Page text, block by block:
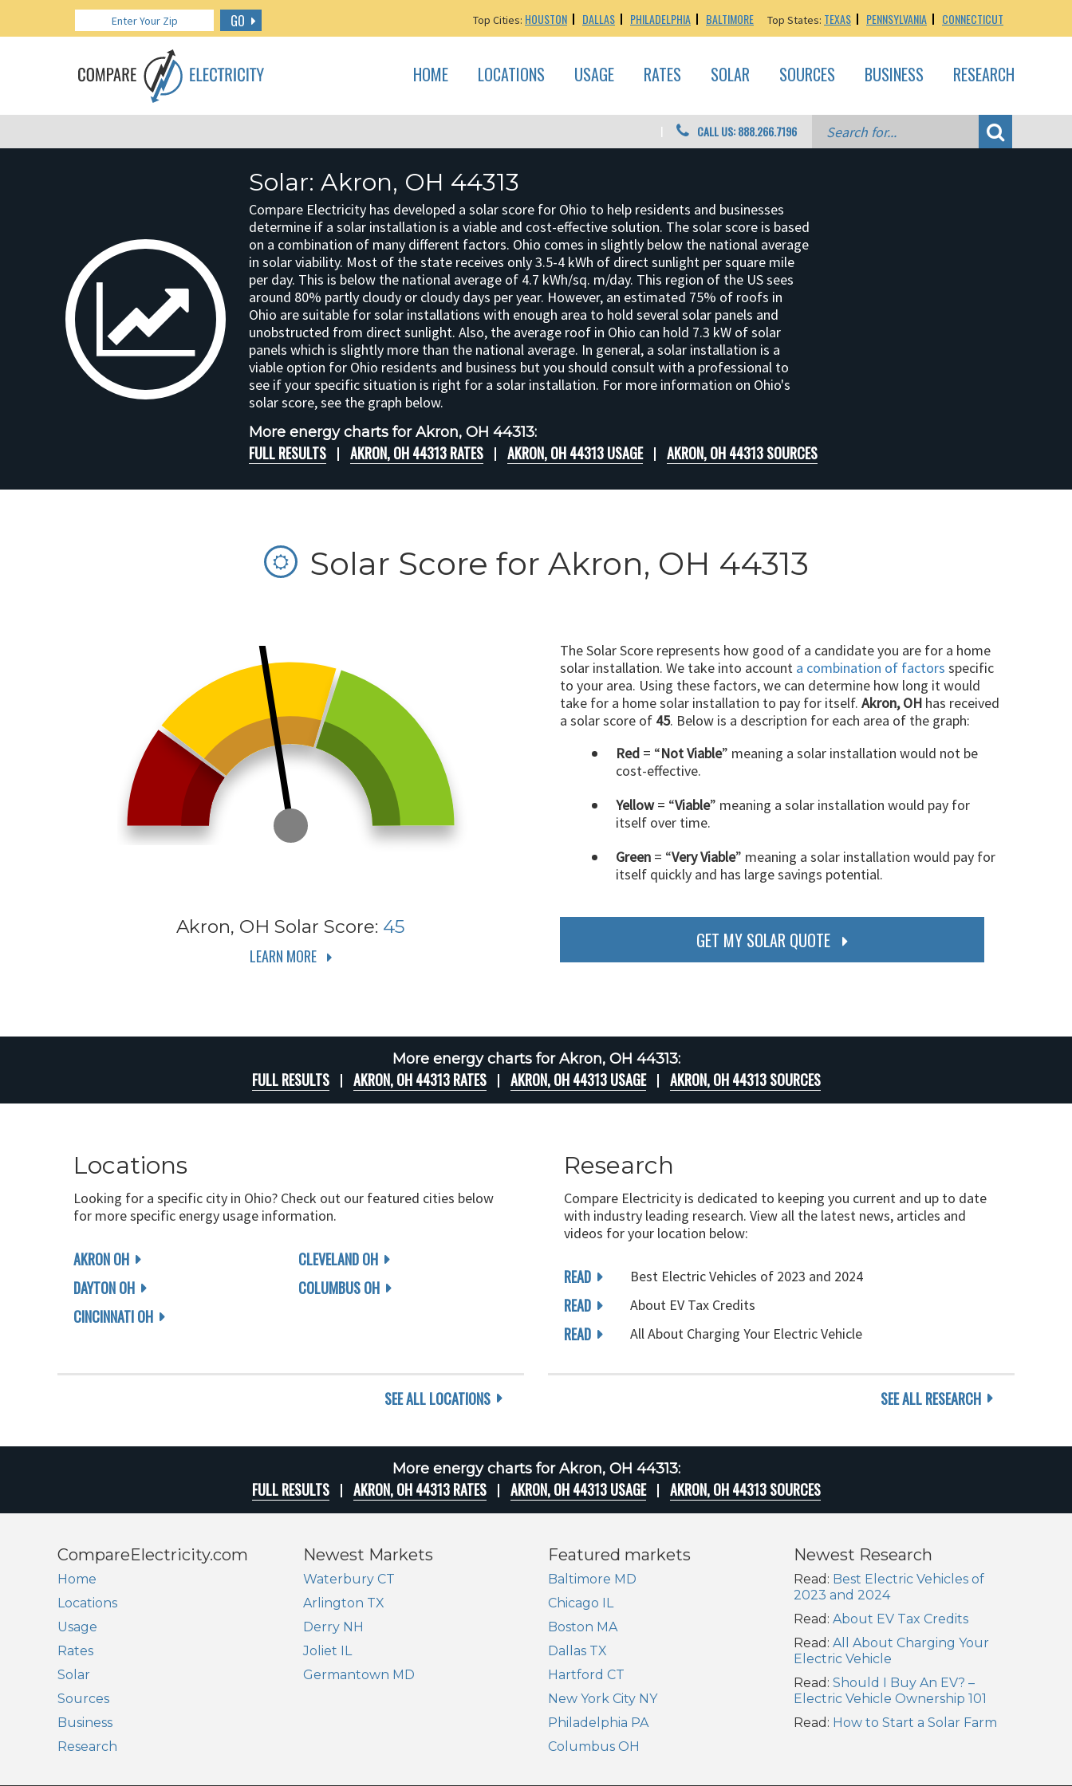
GO Top Cities: HOUSTON DALLAS PHILADELPHIA BALTIMORE Top States: TEXAS PENNSYLVANIA CONNECTICUT
HOME LOCATIONS USAGE RATES SOLAR SOURCES BUSINESS RESEARCH
CALL US: 888.266.7196
Solar: Akron, OH 44313
Compare Electricity has developed a solar score for Ohio to help residents and businesses
determine if a solar installation is a viable and cost-effective solution. The solar score is based
on a combination of many different factors. Ohio comes in slightly below the national average
in solar viability. Most of the state receives only 3.5-4 kWh of direct sunlight per square mile
per day. This is below the national average of 4.7 kWh/sq. m/day. This region of the US sees
around 80% partly cloudy or cloudy days per year. However, an estimated 75% of roofs in
Ohio are suitable for solar installations with enough area to hold several solar panels and
unobstructed from direct sunlight. Also, the average roof in Ohio can hold 7.3 kW of solar
panels which is slightly more than the national average. In general, a solar installation is a
viable option for Ohio residents and business but you should consult with a professional to
see if your specific situation is right for a solar installation. For more information on Ohio's
solar score, see the graph below.
More energy charts for Akron, OH 44313:
FULL RESULTS AKRON, OH 44313 RATES AKRON, OH 44313 USAGE AKRON, OH 44313 SOURCES
Solar Score for Akron, OH 44313
Akron, OH Solar Score: 45
LEARN MORE
The Solar Score represents how good of a candidate you are for a home
solar installation. We take into account a combination of factors specific
to your area. Using these factors, we can determine how long it would
take for a home solar installation to pay for itself. Akron, OH has received
a solar score of 45. Below is a description for each area of the graph:
Red = “Not Viable” meaning a solar installation would not be
cost-effective.
Yellow= “Viable” meaning a solar installation would pay for
itself over time.
Green = “Very Viable” meaning a solar installation would pay for
itself quickly and has large savings potential.
GET MY SOLAR QUOTE
More energy charts for Akron, OH 44313:
FULL RESULTS AKRON, OH 44313 RATES AKRON, OH 44313 USAGE AKRON, OH 44313 SOURCES
Locations
Looking for a specific city in Ohio? Check out our featured cities below
for more specific energy usage information.
AKRON OH
DAYTON OH
CINCINNATI OH
CLEVELAND OH
COLUMBUS OH
SEE ALL LOCATIONS
Research
Compare Electricity is dedicated to keeping you current and up to date
with industry leading research. View all the latest news, articles and
videos for your location below:
READ Best Electric Vehicles of 2023 and 2024
READ About EV Tax Credits
READ All About Charging Your Electric Vehicle
SEE ALL RESEARCH
More energy charts for Akron, OH 44313:
FULL RESULTS AKRON, OH 44313 RATES AKRON, OH 44313 USAGE AKRON, OH 44313 SOURCES
CompareElectricity.com
Home
Locations
Usage
Rates
Solar
Sources
Business
Research
Newest Markets
Waterbury CT
Arlington TX
Derry NH
Joliet IL
Germantown MD
Featured markets
Baltimore MD
Chicago IL
Boston MA
Dallas TX
Hartford CT
New York City NY
Philadelphia PA
Columbus OH
Newest Research
Read: Best Electric Vehicles of
2023 and 2024
Read: About EV Tax Credits
Read: All About Charging Your
Electric Vehicle
Read: Should I Buy An EV? –
Electric Vehicle Ownership 101
Read: How to Start a Solar Farm